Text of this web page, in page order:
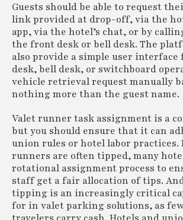
Guests should be able to request
link provided at drop-off, via the
app, via the hotel’s chat, or by
the front desk or bell desk. The
also provide a simple user
desk, bell desk, or switchboard
vehicle retrieval request manually
nothing more than the guest name.
Valet runner task assignment is a
but you should ensure that it can
union rules or hotel labor practices.
runners are often tipped, many
rotational assignment process to
staff get a fair allocation of tips.
tipping is an increasingly critical
for in valet parking solutions, as